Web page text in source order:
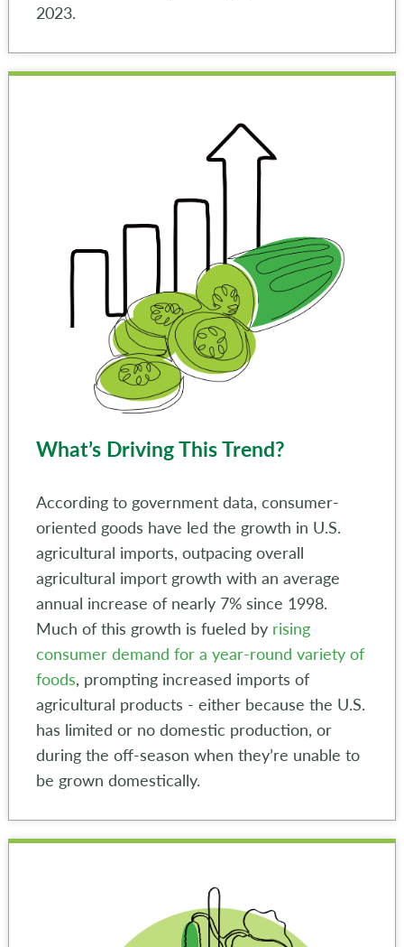
2023.
What’s Driving This Trend?
According to government data, consumer-
oriented goods have led the growth in U.S.
agricultural imports, outpacing overall
agricultural import growth with an average
annual increase of nearly 7% since 1998.
Much of this growth is fueled by rising
consumer demand for a year-round variety of
foods, prompting increased imports of
agricultural products - either because the U.S.
has limited or no domestic production, or
during the off-season when they’re unable to
be grown domestically.